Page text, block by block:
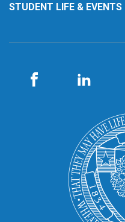
STUDENT LIFE & EVENTS